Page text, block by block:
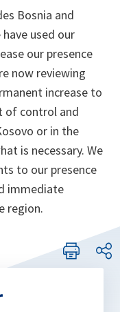
Bosnia and
used our
our presence
now reviewing
increase to
of control and
or in the
is necessary. We
to our presence
immediate
region.